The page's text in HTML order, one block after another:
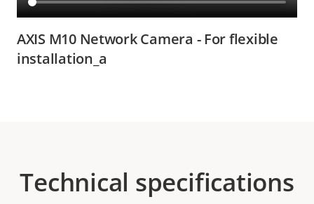
AXIS M10 Network Camera - For flexible
installation_a
Technical specifications